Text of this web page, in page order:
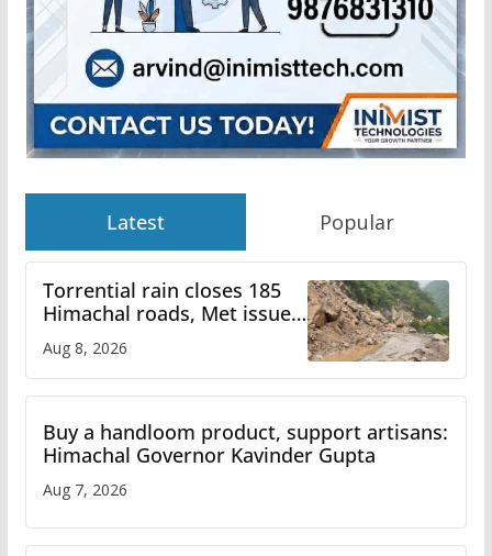
Latest Popular
Torrential rain closes 185
Himachal roads, Met issues
orange alert for heavy rain
Aug 8, 2026
Buy a handloom product, support artisans:
Himachal Governor Kavinder Gupta
Aug 7, 2026